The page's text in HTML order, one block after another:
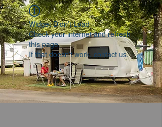
Widget Didn’t Load
Check your internet and refresh
this page.
If that doesn’t work, contact us.